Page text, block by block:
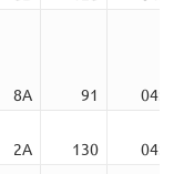
8A 91
04:34
2A 130
04:00